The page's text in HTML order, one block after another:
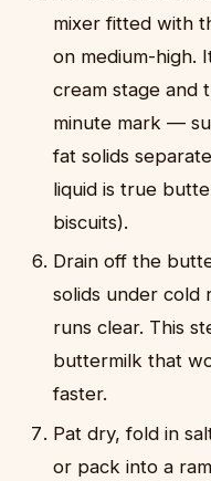
mixer fitted with
on medium-high.
cream stage and
minute mark —
fat solids
liquid is true
biscuits).
Drain off the
solids under cold
runs clear. This
buttermilk that
faster.
Pat dry, fold in
or pack into a